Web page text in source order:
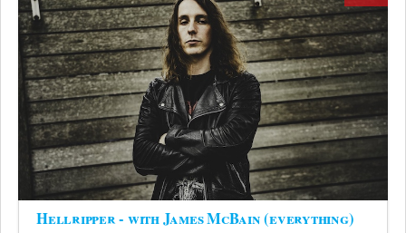
Hellripper - with James McBain (everything)